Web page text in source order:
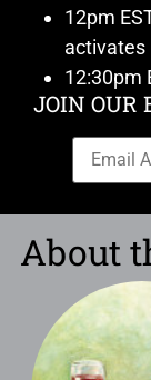
12pm
activates
12:30pm
JOIN OUR
About